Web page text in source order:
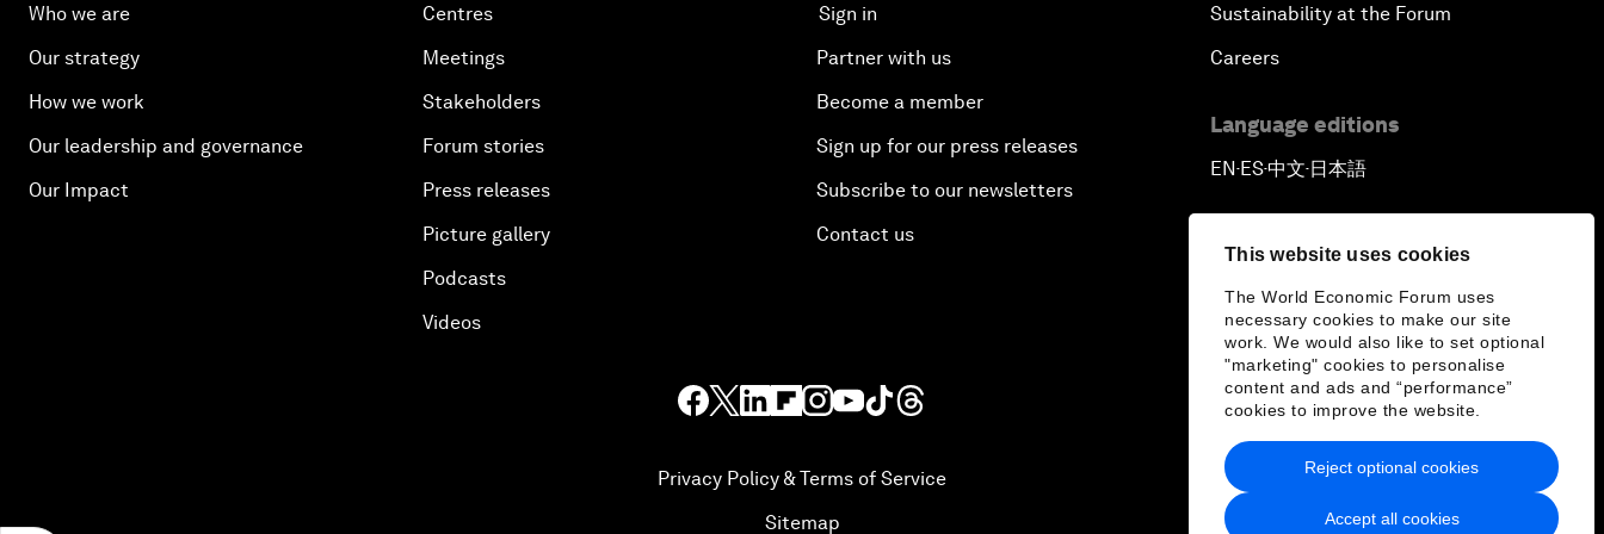
This website uses cookies
The World Economic Forum uses
necessary cookies to make our site
work. We would also like to set optional
"marketing" cookies to personalise
content and ads and “performance”
cookies to improve the website.
Accept all cookies
Reject optional cookies
Who we are
Our strategy
How we work
Our leadership and governance
Our Impact
Centres
Meetings
Stakeholders
Forum stories
Press releases
Picture gallery
Podcasts
Videos
Sign in
Partner with us
Become a member
Sign up for our press releases
Subscribe to our newsletters
Contact us
Sustainability at the Forum
Careers
Language editions
EN ▪ ES▪中文▪ 日本語
Privacy Policy & Terms of Service
Sitemap